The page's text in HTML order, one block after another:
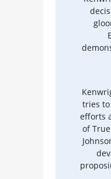
tries
efforts
of